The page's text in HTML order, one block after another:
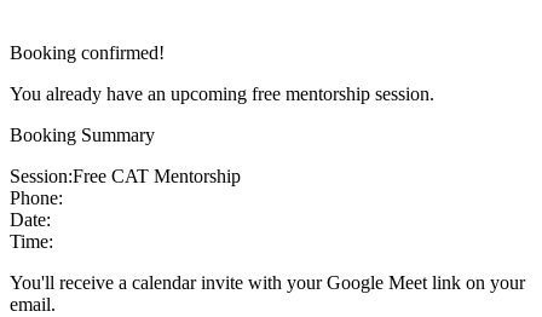
Booking confirmed!
You already have an upcoming free mentorship session.
Booking Summary
Session:Free CAT Mentorship
Phone:
Date:
Time:
You'll receive a calendar invite with your Google Meet link on your
email.